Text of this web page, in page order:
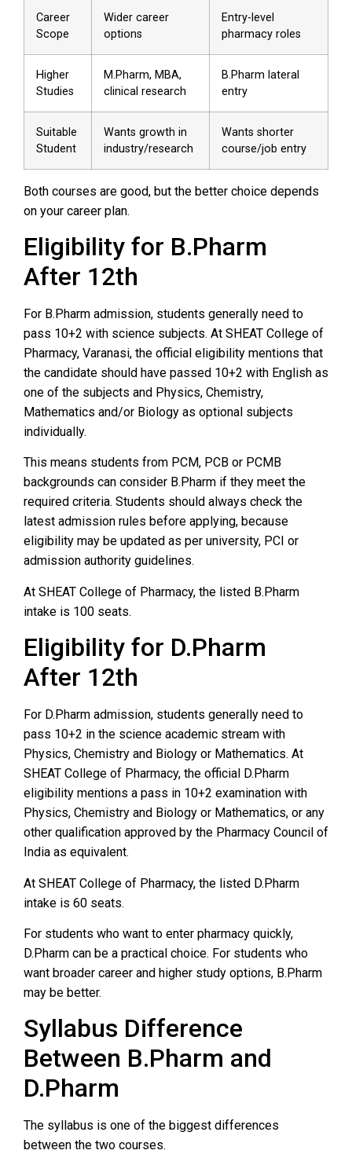
Career
Scope
Wider career
options
Entry-level
pharmacy roles
Higher
Studies
M.Pharm, MBA,
clinical research
B.Pharm lateral
entry
Suitable
Student
Wants growth in
industry/research
Wants shorter
course/job entry
Both courses are good, but the better choice depends
on your career plan.
Eligibility for B.Pharm
After 12th
For B.Pharm admission, students generally need to
pass 10+2 with science subjects. At SHEAT College of
Pharmacy, Varanasi, the official eligibility mentions that
the candidate should have passed 10+2 with English as
one of the subjects and Physics, Chemistry,
Mathematics and/or Biology as optional subjects
individually.
This means students from PCM, PCB or PCMB
backgrounds can consider B.Pharm if they meet the
required criteria. Students should always check the
latest admission rules before applying, because
eligibility may be updated as per university, PCI or
admission authority guidelines.
At SHEAT College of Pharmacy, the listed B.Pharm
intake is 100 seats.
Eligibility for D.Pharm
After 12th
For D.Pharm admission, students generally need to
pass 10+2 in the science academic stream with
Physics, Chemistry and Biology or Mathematics. At
SHEAT College of Pharmacy, the official D.Pharm
eligibility mentions a pass in 10+2 examination with
Physics, Chemistry and Biology or Mathematics, or any
other qualification approved by the Pharmacy Council of
India as equivalent.
At SHEAT College of Pharmacy, the listed D.Pharm
intake is 60 seats.
For students who want to enter pharmacy quickly,
D.Pharm can be a practical choice. For students who
want broader career and higher study options, B.Pharm
may be better.
Syllabus Difference
Between B.Pharm and
D.Pharm
The syllabus is one of the biggest differences
between the two courses.